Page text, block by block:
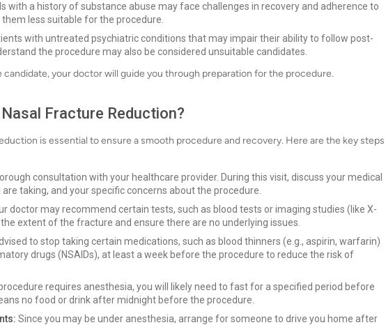
with a history of substance abuse may face challenges in recovery and adherence to
less suitable for the procedure.
with untreated psychiatric conditions that may impair their ability to follow post-
the procedure may also be considered unsuitable candidates.
candidate, your doctor will guide you through preparation for the procedure.
Fracture Reduction?
is essential to ensure a smooth procedure and recovery. Here are the key steps
consultation with your healthcare provider. During this visit, discuss your medical
taking, and your specific concerns about the procedure.
doctor may recommend certain tests, such as blood tests or imaging studies (like X-
extent of the fracture and ensure there are no underlying issues.
to stop taking certain medications, such as blood thinners (e.g., aspirin, warfarin)
drugs (NSAIDs), at least a week before the procedure to reduce the risk of
requires anesthesia, you will likely need to fast for a specified period before
no food or drink after midnight before the procedure.
Since you may be under anesthesia, arrange for someone to drive you home after